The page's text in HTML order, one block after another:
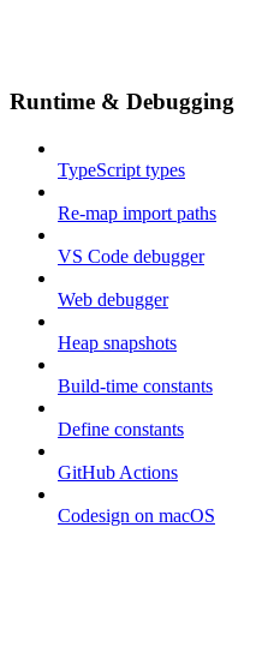
Runtime & Debugging
TypeScript types
Re-map import paths
VS Code debugger
Web debugger
Heap snapshots
Build-time constants
Define constants
GitHub Actions
Codesign on macOS